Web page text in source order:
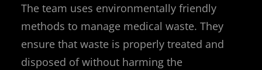
The team uses environmentally friendly
methods to manage medical waste. They
ensure that waste is properly treated and
disposed of without harming the